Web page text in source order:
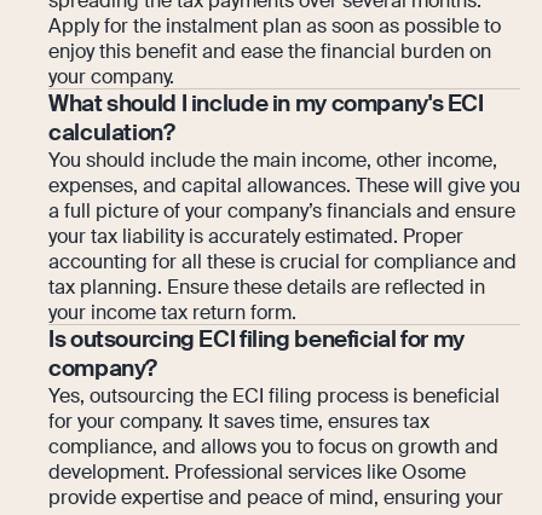
Apply for the instalment plan as soon as possible to
enjoy this benefit and ease the financial burden on
your company.
What should I include in my company's ECI
calculation?
You should include the main income, other income,
expenses, and capital allowances. These will give you
a full picture of your company’s financials and ensure
your tax liability is accurately estimated. Proper
accounting for all these is crucial for compliance and
tax planning. Ensure these details are reflected in
your income tax return form.
Is outsourcing ECI filing beneficial for my
company?
Yes, outsourcing the ECI filing process is beneficial
for your company. It saves time, ensures tax
compliance, and allows you to focus on growth and
development. Professional services like Osome
provide expertise and peace of mind, ensuring your